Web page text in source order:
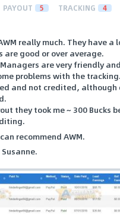
PAYOUT 5 TRACKING 4
really much. They have a
are good or over average.
are very friendly
problems with the
and not credited, although
they took me ~ 300 Bucks
recommend AWM.